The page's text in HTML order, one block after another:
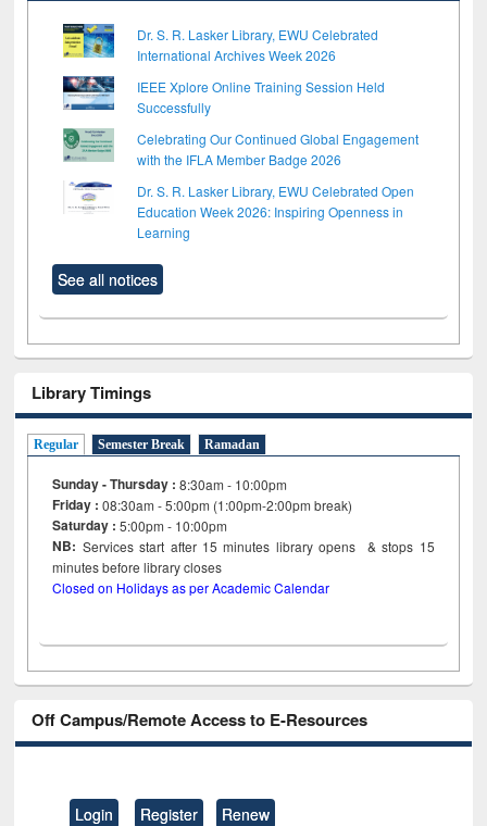
Dr. S. R. Lasker Library, EWU Celebrated
International Archives Week 2026
IEEE Xplore Online Training Session Held
Successfully
Celebrating Our Continued Global Engagement
with the IFLA Member Badge 2026
Dr. S. R. Lasker Library, EWU Celebrated Open
Education Week 2026: Inspiring Openness in
Learning
See all notices
Library Timings
Regular Semester Break Ramadan
Sunday - Thursday : 8:30am - 10:00pm
Friday :08:30am - 5:00pm (1:00pm-2:00pm break)
Saturday : 5:00pm - 10:00pm
NB: Services start after 15minutes library opens & stops 15
minutes before library closes
Closed on Holidays as per Academic Calendar
Off Campus/Remote Access to E-Resources
Login Register Renew